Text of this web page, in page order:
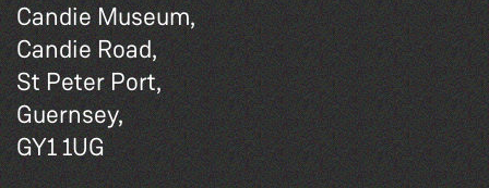
Candie Museum,
Candie Road,
St Peter Port,
Guernsey,
GY1 1UG